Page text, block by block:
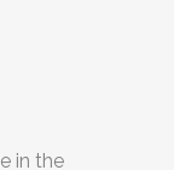
in the